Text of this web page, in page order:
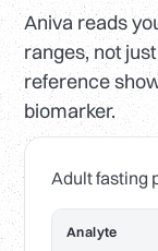
Aniva reads
ranges, not
reference
biomarker.
Adult fasting
Analyte